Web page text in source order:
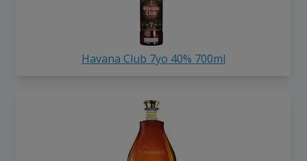
Havana Club 7yo 40% 700ml